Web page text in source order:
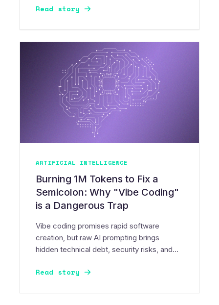
layering LoRA adapters creates high-
Read story
ARTIFICIAL INTELLIGENCE
Burning 1M Tokens to Fix a
Semicolon: Why "Vibe Coding"
is a Dangerous Trap
Vibe coding promises rapid software
creation, but raw AI prompting brings
hidden technical debt, security risks, and
spec-driven AI development.
Read story